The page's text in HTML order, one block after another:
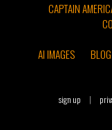
CAPTAIN
AI IMAGES
BLOG
sign up |